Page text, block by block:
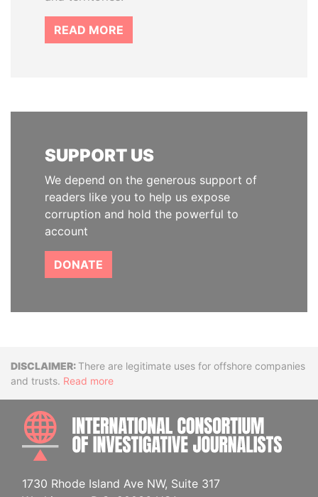
READ MORE
SUPPORT US
We depend on the generous support of
readers like you to help us expose
corruption and hold the powerful to
account
DONATE
DisclaimerThere are legitimate uses for offshore companies
and trusts. Read more
1730 Rhode Island Ave NW, Suite 317